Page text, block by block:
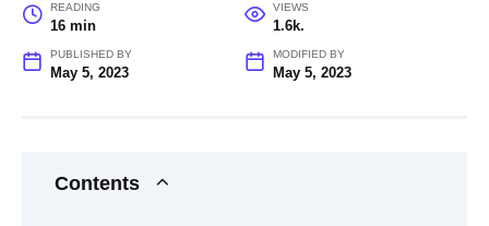
READING
16 min
VIEWS
1.6k.
PUBLISHED BY
May 5, 2023
MODIFIED BY
May 5, 2023
Contents